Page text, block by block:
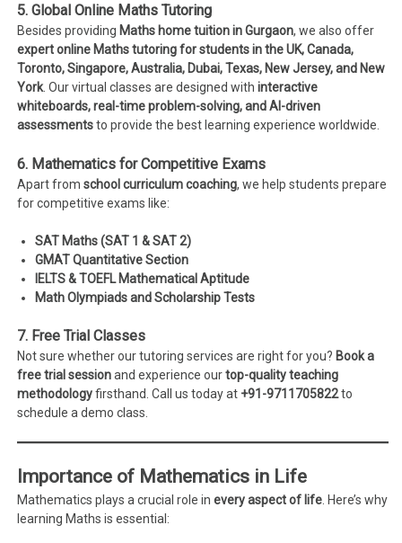
5. Global Online Maths Tutoring
Besides providing Maths home tuition in Gurgaon, we also offer
expert online Maths tutoring for students in the UK, Canada,
Toronto, Singapore, Australia, Dubai, Texas, New Jersey, and New
York . Our virtual classes are designed withinteractive
whiteboards, real-time problem-solving, and AI-driven
assessmentsto provide the best learning experience worldwide.
6. Mathematics for Competitive Exams
Apart fromschool curriculum coaching, we help students prepare
for competitive exams like:
SAT Maths (SAT 1 & SAT 2)
GMAT Quantitative Section
IELTS & TOEFL Mathematical Aptitude
Math Olympiads and Scholarship Tests
7. Free Trial Classes
Not sure whether our tutoring services are right for you? Book a
free trial sessionand experience ourtop-quality teaching
methodologyfirsthand. Call us today at +91-9711705822to
schedule a demo class.
Importance of Mathematics in Life
Mathematics plays a crucial role inevery aspect of life . Here’s why
learning Maths is essential: